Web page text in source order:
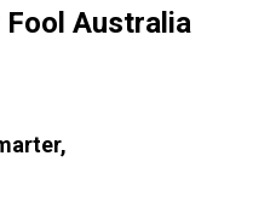
Australia